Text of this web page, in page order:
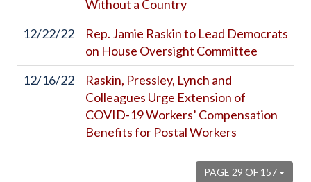
Without a Country
12/22/22
Rep. Jamie Raskin to Lead Democrats
on House Oversight Committee
12/16/22
Raskin, Pressley, Lynch and
Colleagues Urge Extension of
COVID-19 Workers’ Compensation
Benefits for Postal Workers
PAGE 29 OF 157